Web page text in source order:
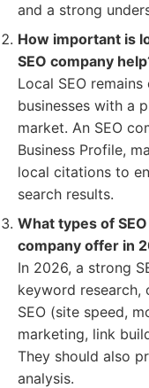
and a strong
How important is
SEO company
Local SEO
businesses with a
market. An SEO
Business Profile,
local citations to
search results.
What types of
company offer in
In 2026, a strong
keyword research,
SEO (site speed,
marketing, link
They should also
analysis.